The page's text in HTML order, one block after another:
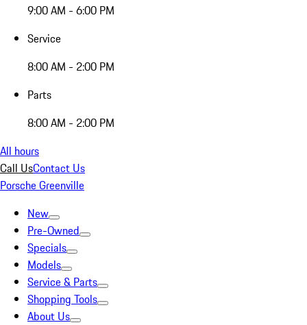
9:00 AM - 6:00 PM
Service
8:00 AM - 2:00 PM
Parts
8:00 AM - 2:00 PM
All hours
Call UsContact Us
Porsche Greenville
New
Pre-Owned
Specials
Models
Service & Parts
Shopping Tools
About Us